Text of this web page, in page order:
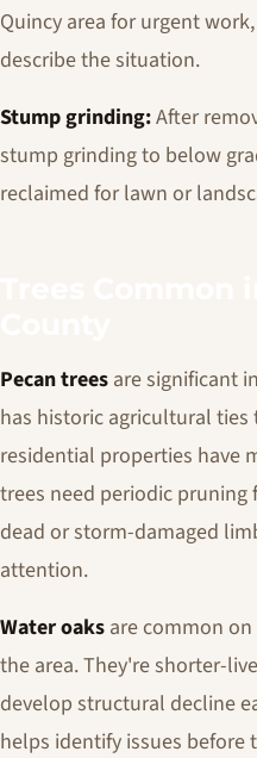
Quincy area for urgent
describe the situation.
Stump grinding:After
stump grinding to below
reclaimed for lawn or
Pecan trees are significant
has historic agricultural
residential properties have
trees need periodic
dead or storm-damaged
attention.
Water oaks are common
the area. They're shorter-
develop structural decline
helps identify issues before